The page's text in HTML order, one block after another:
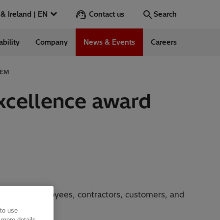
UK & Ireland | EN Contact us Search
Company News & Events Careers
award
all employees, contractors, customers, and
use